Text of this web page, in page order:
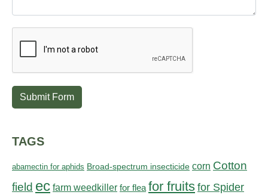
Submit Form
TAGS
abamectin for aphids Broad-spectrum insecticide corn Cotton
field ec farm weedkiller for flea for fruits for Spider